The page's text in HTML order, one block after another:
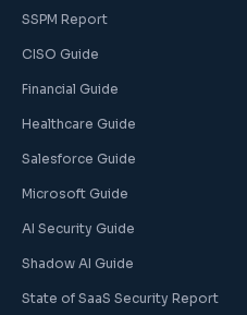
SSPM Report
CISO Guide
Financial Guide
Healthcare Guide
Salesforce Guide
Microsoft Guide
AI Security Guide
Shadow AI Guide
State of SaaS Security Report